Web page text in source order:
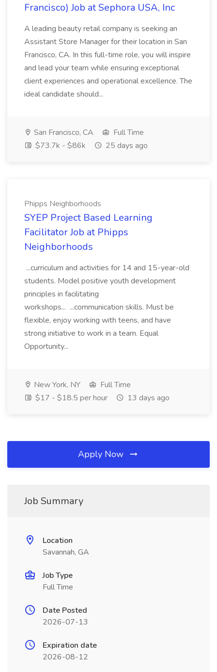
Francisco) Job at Sephora USA, Inc
A leading beauty retail company is seeking an
Assistant Store Manager for their location in San
Francisco, CA. In this full-time role, you will inspire
and lead your team while ensuring exceptional
client experiences and operational excellence. The
ideal candidate should...
San Francisco, CA
Full Time
$73.7k - $86k
25 days ago
Phipps Neighborhoods
SYEP Project Based Learning
Facilitator Job at Phipps
Neighborhoods
...curriculum and activities for 14 and 15-year-old
students. Model positive youth development
principles in facilitating
workshops... ...communication skills. Must be
flexible, enjoy working with teens, and have
strong initiative to work in a team. Equal
Opportunity...
New York, NY
Full Time
$17 - $18.5 per hour
13 days ago
Apply Now
Job Summary
Location
Savannah, GA
Job Type
Full Time
Date Posted
2026-07-13
Expiration date
2026-08-12